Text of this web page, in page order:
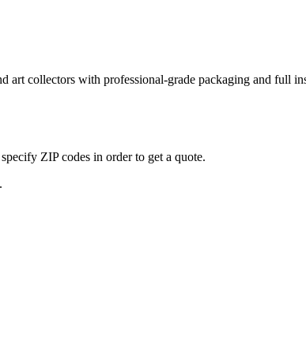
art collectors with professional-grade packaging and full
ZIP codes in order to get a quote.